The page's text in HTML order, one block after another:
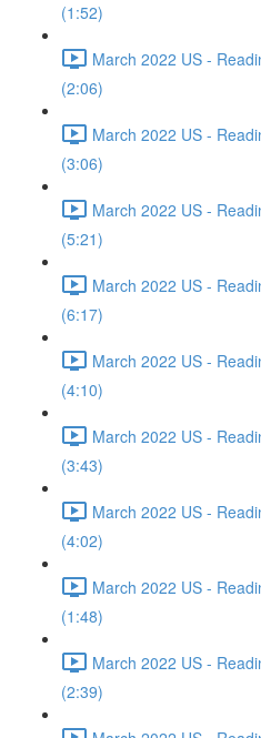
(1:52)
March 2022 US -
(2:06)
March 2022 US -
(3:06)
March 2022 US -
(5:21)
March 2022 US -
(6:17)
March 2022 US -
(4:10)
March 2022 US -
(3:43)
March 2022 US -
(4:02)
March 2022 US -
(1:48)
March 2022 US -
(2:39)